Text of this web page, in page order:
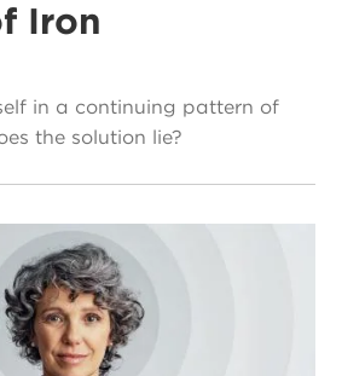
Iron
in a continuing pattern of
the solution lie?